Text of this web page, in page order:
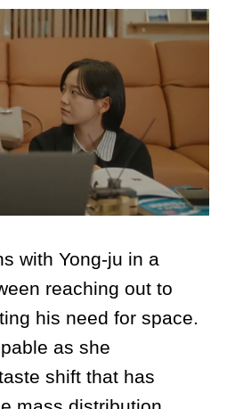
with Yong-ju in a
reaching out to
his need for space.
as she
shift that has